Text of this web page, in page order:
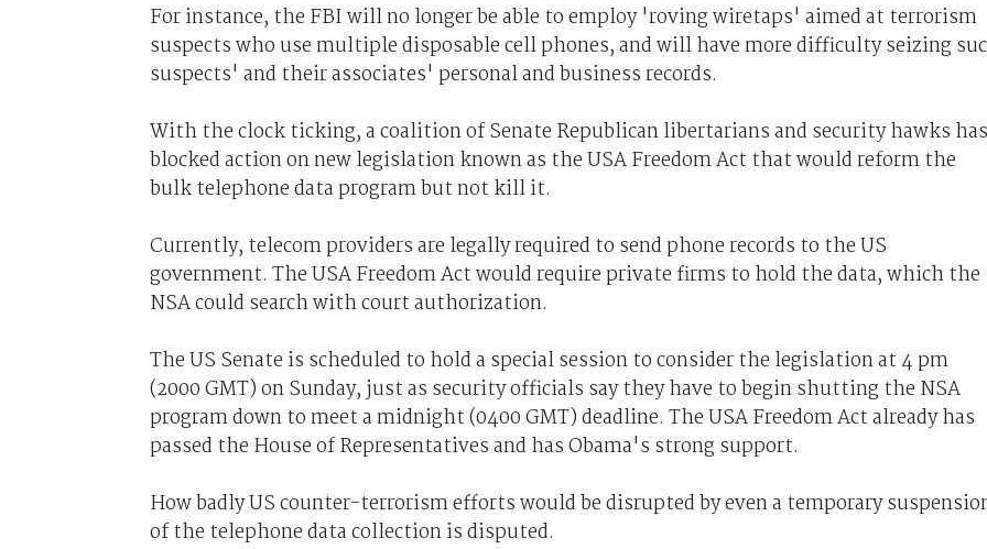
For instance, the FBI will no longer be able to employ 'roving wiretaps' aimed at terrorism
suspects who use multiple disposable cell phones, and will have more difficulty seizing
suspects' and their associates' personal and business records.
With the clock ticking, a coalition of Senate Republican libertarians and security hawks has
blocked action on new legislation known as the USA Freedom Act that would reform the
bulk telephone data program but not kill it.
Currently, telecom providers are legally required to send phone records to the US
government. The USA Freedom Act would require private firms to hold the data, which the
NSA could search with court authorization.
The US Senate is scheduled to hold a special session to consider the legislation at 4 pm
(2000 GMT) on Sunday, just as security officials say they have to begin shutting the NSA
program down to meet a midnight (0400 GMT) deadline. The USA Freedom Act already has
passed the House of Representatives and has Obama's strong support.
How badly US counter-terrorism efforts would be disrupted by even a temporary
of the telephone data collection is disputed.